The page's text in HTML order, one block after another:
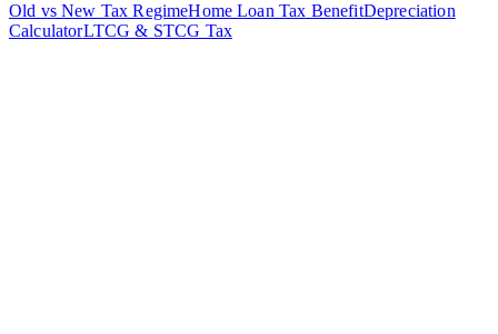
Old vs New Tax RegimeHome Loan Tax BenefitDepreciation
CalculatorLTCG & STCG Tax